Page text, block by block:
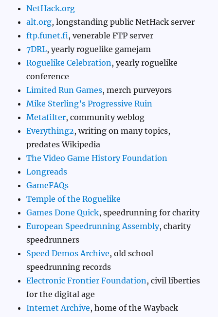
NetHack.org
alt.org, longstanding public NetHack server
ftp.funet.fi, venerable FTP server
7DRL, yearly roguelike gamejam
Roguelike Celebration , yearly roguelike
conference
Limited Run Games, merch purveyors
Mike Sterling’s Progressive Ruin
Metafilter, community weblog
Everything2, writing on many topics,
predates Wikipedia
The Video Game History Foundation
Longreads
GameFAQs
Temple of the Roguelike
Games Done Quick, speedrunning for charity
European Speedrunning Assembly, charity
speedrunners
Speed Demos Archive, old school
speedrunning records
Electronic Frontier Foundation , civil liberties
for the digital age
Internet Archive, home of the Wayback